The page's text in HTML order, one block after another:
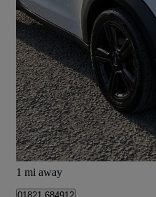
2014 MINI Paceman
2.0 Cooper S D 3dr60,975 miles
£5,990
Barton-upon-humber
1 mi away